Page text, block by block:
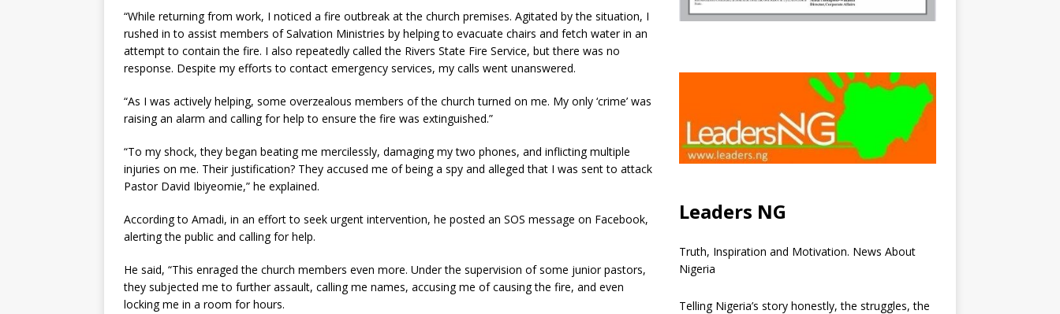
“While returning from work, I noticed a fire outbreak at the church premises. Agitated by the situation, I
rushed in to assist members of Salvation Ministries by helping to evacuate chairs and fetch water in an
attempt to contain the fire. I also repeatedly called the Rivers State Fire Service, but there was no
response. Despite my efforts to contact emergency services, my calls went unanswered.
“As I was actively helping, some overzealous members of the church turned on me. My only ‘crime’ was
raising an alarm and calling for help to ensure the fire was extinguished.”
“To my shock, they began beating me mercilessly, damaging my two phones, and inflicting multiple
injuries on me. Their justification? They accused me of being a spy and alleged that I was sent to attack
Pastor David Ibiyeomie,” he explained.
According to Amadi, in an effort to seek urgent intervention, he posted an SOS message on Facebook,
alerting the public and calling for help.
He said, “This enraged the church members even more. Under the supervision of some junior pastors,
they subjected me to further assault, calling me names, accusing me of causing the fire, and even
locking me in a room for hours.
Leaders NG
Truth, Inspiration and Motivation. News About
Nigeria
Telling Nigeria’s story honestly, the struggles, the